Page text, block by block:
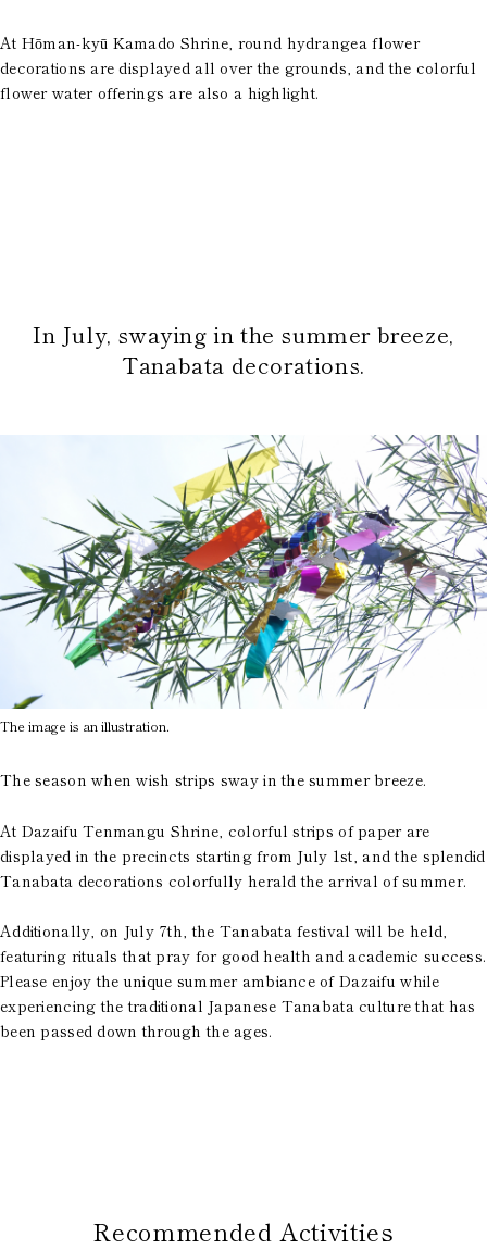
At Hōman-kyū Kamado Shrine, round hydrangea flower
decorations are displayed all over the grounds, and the colorful
flower water offerings are also a highlight.
In July, swaying in the summer breeze,
Tanabata decorations.
The image is an illustration.
The season when wish strips sway in the summer breeze.
At Dazaifu Tenmangu Shrine, colorful strips of paper are
displayed in the precincts starting from July 1st, and the splendid
Tanabata decorations colorfully herald the arrival of summer.
Additionally, on July 7th, the Tanabata festival will be held,
featuring rituals that pray for good health and academic success.
Please enjoy the unique summer ambiance of Dazaifu while
experiencing the traditional Japanese Tanabata culture that has
been passed down through the ages.
Recommended Activities